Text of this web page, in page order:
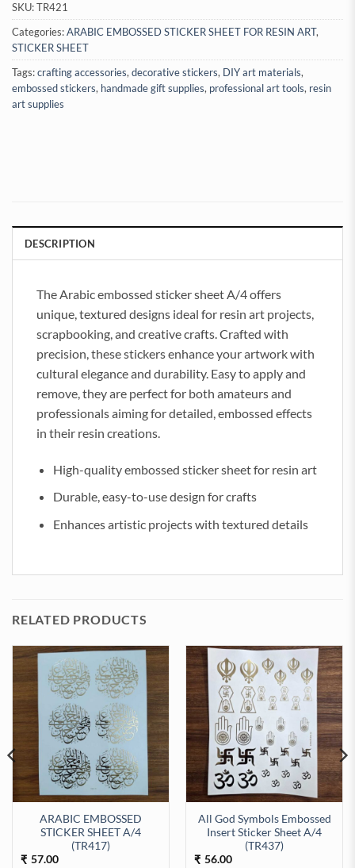
SKU:TR421
Categories:ARABIC EMBOSSED STICKER SHEET FOR RESIN ART,
STICKER SHEET
Tags:crafting accessories,decorative stickers, DIY art materials,
embossed stickers, handmade gift supplies, professional art tools, resin
art supplies
DESCRIPTION
The Arabic embossed sticker sheet A/4 offers
unique, textured designs ideal for resin art projects,
scrapbooking, and creative crafts. Crafted with
precision, these stickers enhance your artwork with
cultural elegance and durability. Easy to apply and
remove, they are perfect for both amateurs and
professionals aiming for detailed, embossed effects
in their resin creations.
High-quality embossed sticker sheet for resin art
Durable, easy-to-use design for crafts
Enhances artistic projects with textured details
RELATED PRODUCTS
ARABIC EMBOSSED
STICKER SHEET A/4
(TR417)
₹ 57.00
All God Symbols Embossed
Insert Sticker Sheet A/4
(TR437)
₹ 56.00
A/4 (TR428) quantity